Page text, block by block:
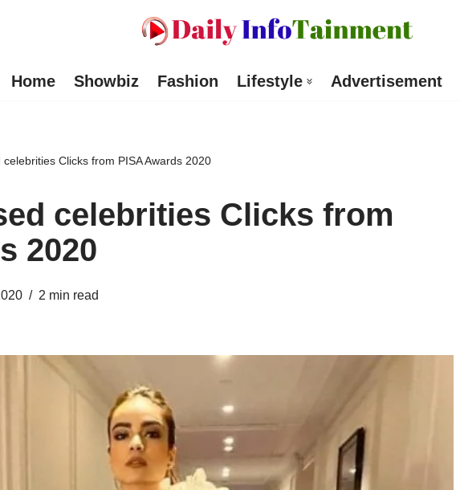
Home Showbiz Fashion Lifestyle Advertisement
Clicks from PISA Awards 2020
celebrities Clicks from
2020
2 min read